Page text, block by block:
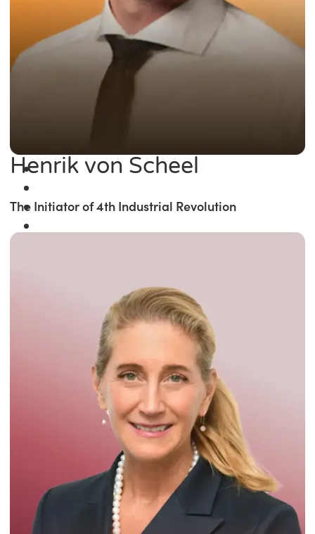
Winner of the
Times Business Award
Read More
Henrik von Scheel
The Initiator of 4th Industrial Revolution